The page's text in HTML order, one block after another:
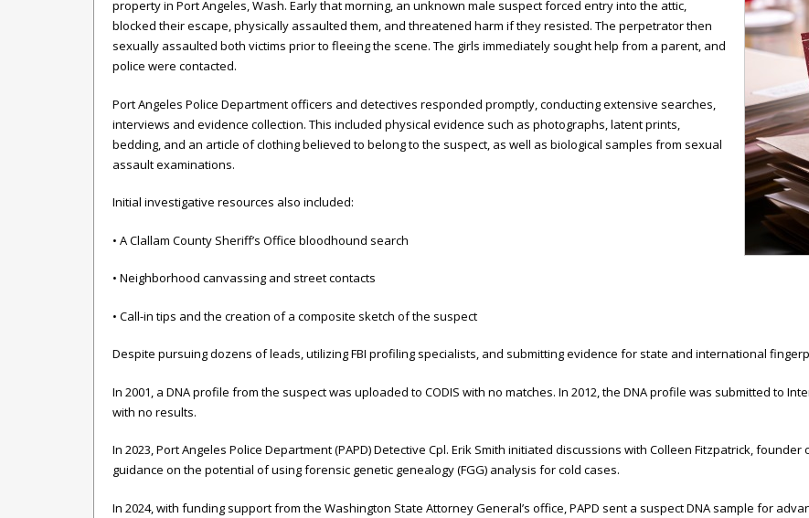
property in Port Angeles, Wash. Early that morning, an unknown male suspect forced entry into the attic,
blocked their escape, physically assaulted them, and threatened harm if they resisted. The perpetrator then
sexually assaulted both victims prior to fleeing the scene. The girls immediately sought help from a parent, and
police were contacted.
Port Angeles Police Department officers and detectives responded promptly, conducting extensive searches,
interviews and evidence collection. This included physical evidence such as photographs, latent prints,
bedding, and an article of clothing believed to belong to the suspect, as well as biological samples from sexual
assault examinations.
Initial investigative resources also included:
• A Clallam County Sheriff’s Office bloodhound search
• Neighborhood canvassing and street contacts
• Call-in tips and the creation of a composite sketch of the suspect
Despite pursuing dozens of leads, utilizing FBI profiling specialists, and submitting evidence for state and international
In 2001, a DNA profile from the suspect was uploaded to CODIS with no matches. In 2012, the DNA profile was submitted to
with no results.
In 2023, Port Angeles Police Department (PAPD) Detective Cpl. Erik Smith initiated discussions with Colleen Fitzpatrick,
guidance on the potential of using forensic genetic genealogy (FGG) analysis for cold cases.
In 2024, with funding support from the Washington State Attorney General’s office, PAPD sent a suspect DNA sample for